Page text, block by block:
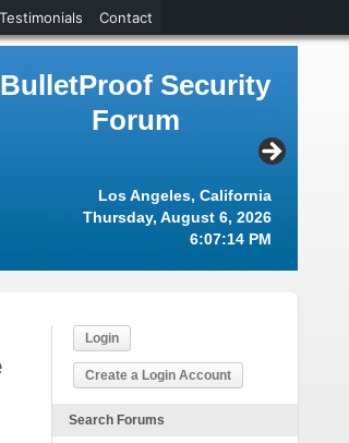
BulletProof Security
Forum
Los Angeles, California
Thursday, August 6, 2026
6:07:15 PM
Login
Create a Login Account
Search Forums
Testimonials Contact